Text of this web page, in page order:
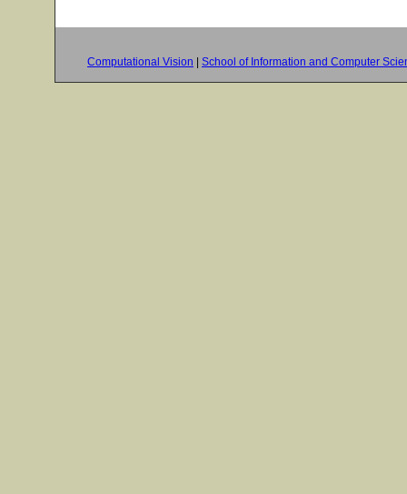
Computational Vision | School of Information and Computer